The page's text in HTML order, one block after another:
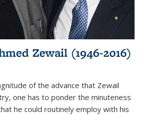
Zewail (1946-2016)
of the advance that Zewail
one has to ponder the minuteness
he could routinely employ with his